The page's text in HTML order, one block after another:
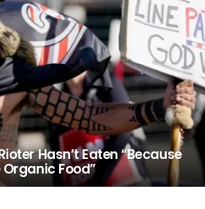
Hasn’t Eaten “Because
Organic Food”